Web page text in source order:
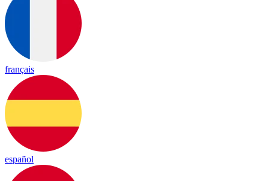
français
español